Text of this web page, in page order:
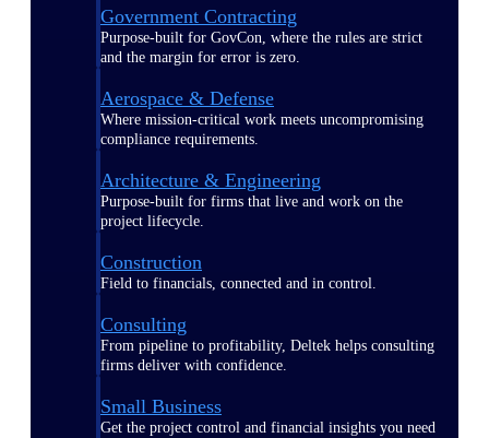
Government Contracting
Purpose-built for GovCon, where the rules are strict
and the margin for error is zero.
Aerospace & Defense
Where mission-critical work meets uncompromising
compliance requirements.
Architecture & Engineering
Purpose-built for firms that live and work on the
project lifecycle.
Construction
Field to financials, connected and in control.
Consulting
From pipeline to profitability, Deltek helps consulting
firms deliver with confidence.
Small Business
Get the project control and financial insights you need